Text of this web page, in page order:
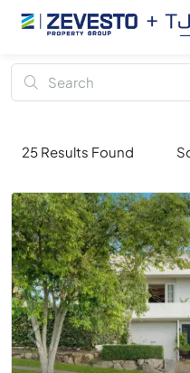
25 Results Found